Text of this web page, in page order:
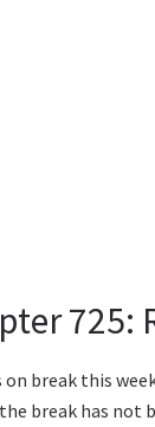
725:
break this
break has not